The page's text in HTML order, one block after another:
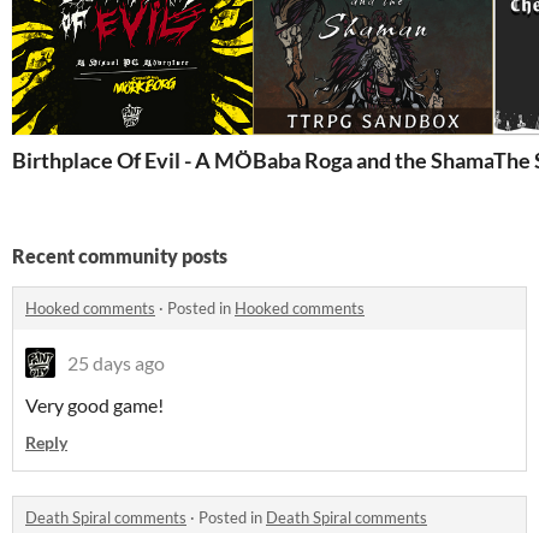
Birthplace Of Evil - A MÖRK BORG PC Adventure
Baba Roga and the ShamanThe
Recent community posts
Hooked comments · Posted in Hooked comments
25 days ago
Very good game!
Reply
Death Spiral comments · Posted in Death Spiral comments